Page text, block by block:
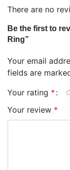
There are no
Be the first to
Ring”
Your email
fields are
Your rating *
Your review *